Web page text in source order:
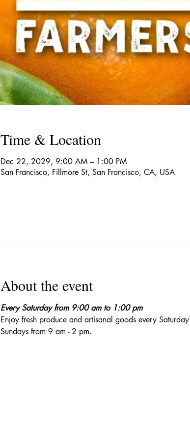
Time & Location
Dec 22, 2029, 9:00 AM – 1:00 PM
San Francisco, Fillmore St, San Francisco, CA, USA
About the event
Every Saturday from 9:00 am to 1:00 pm
Enjoy fresh produce and artisanal goods every
Sundays from 9 am - 2 pm.